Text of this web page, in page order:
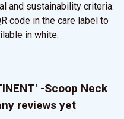
and sustainability criteria.
code in the care label to
in white.
-Scoop Neck
reviews yet